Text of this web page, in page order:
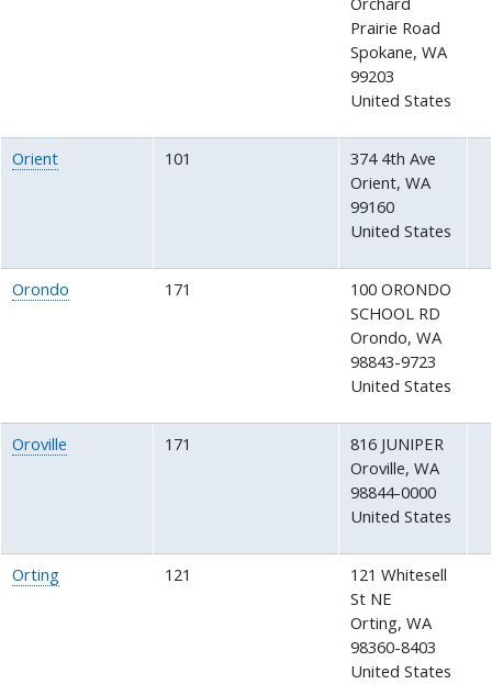
Prairie Road
Spokane,WA
99203
United States
Orient 101
374 4th Ave
Orient,WA
99160
United States
Orondo 171
100 ORONDO
SCHOOL RD
Orondo,WA
98843-9723
United States
Oroville 171
816 JUNIPER
Oroville,WA
98844-0000
United States
Orting 121
121 Whitesell
St NE
Orting,WA
98360-8403
United States